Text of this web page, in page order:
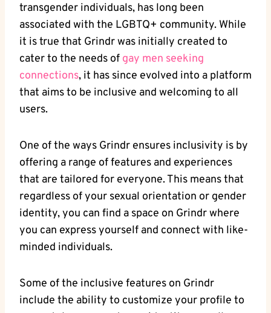
transgender individuals, has long been
associated with the LGBTQ+ community. While
it is true that Grindr was initially created to
cater to the needs of gay men seeking
connections, it has since evolved into a platform
that aims to be inclusive and welcoming to all
users.
One of the ways Grindr ensures inclusivity is by
offering a range of features and experiences
that are tailored for everyone. This means that
regardless of your sexual orientation or gender
identity, you can find a space on Grindr where
you can express yourself and connect with like-
minded individuals.
Some of the inclusive features on Grindr
include the ability to customize your profile to